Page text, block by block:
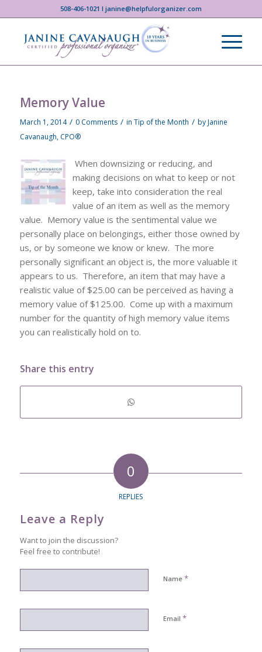
508-406-1021 I janine@helpfulorganizer.com
Memory Value
March 1, 2014 / 0 Comments / in Tip of the Month / byJanine
Cavanaugh, CPO®
When downsizing or reducing, and
making decisions on what to keep or not
keep, take into consideration the real
value of an item as well as the memory
value. Memory value is the sentimental value we
personally place on belongings, either those owned by
us, or by someone we know or knew. The more
personally significant an object is, the more valuable it
appears to us. Therefore, an item that may have a
realistic value of $25.00 can be perceived as having a
memory value of $125.00. Come up with a maximum
number for the quantity of high memory value items
you can realistically hold on to.
Share this entry
0
REPLIES
Leave a Reply
Want to join the discussion?
Feel free to contribute!
Name *
Email *